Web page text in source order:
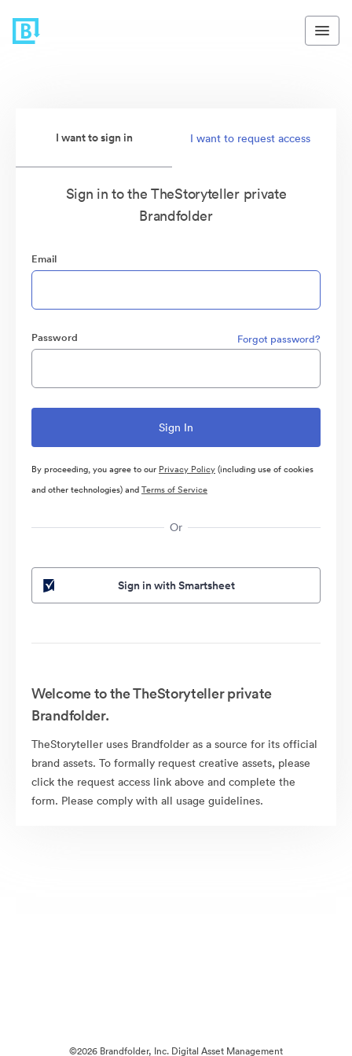
I want to sign in I want to request access
Sign in to the TheStoryteller private
Brandfolder
Email
Password Forgot password?
By proceeding, you agree to our Privacy Policy(including use of cookies
and other technologies) andTerms of Service
Or
Sign in with Smartsheet
Welcome to the TheStoryteller private
Brandfolder.
TheStoryteller uses Brandfolder as a source for its official
brand assets. To formally request creative assets, please
click the request access link above and complete the
form. Please comply with all usage guidelines.
©2026 Brandfolder, Inc. Digital Asset Management